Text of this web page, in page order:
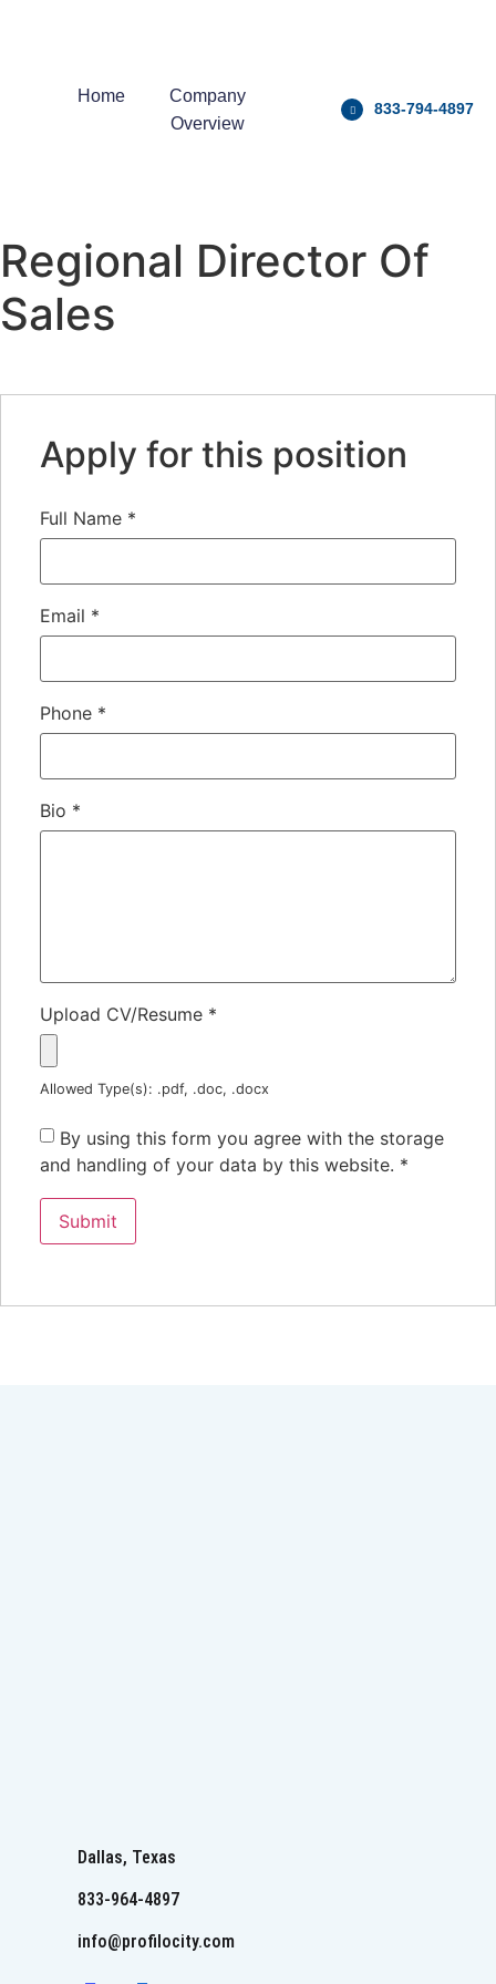
Home
Company
Overview
833-794-4897
Regional Director Of
Sales
Apply for this position
Full Name *
Email *
Phone *
Bio *
Upload CV/Resume *
Allowed Type(s): .pdf, .doc, .docx
By using this form you agree with the storage
and handling of your data by this website. *
Dallas, Texas
833-964-4897
info@profilocity.com